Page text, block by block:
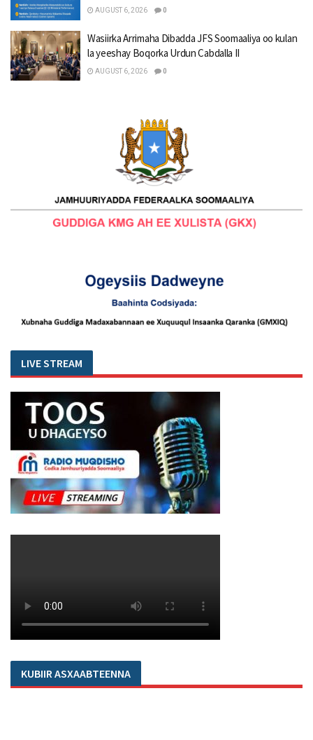
AUGUST 6, 2026 0
Wasiirka Arrimaha Dibadda JFS Soomaaliya oo kulan
la yeeshay Boqorka Urdun Cabdalla II
AUGUST 6, 2026 0
LIVE STREAM
KUBIIR ASXAABTEENNA